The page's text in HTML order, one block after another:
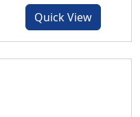
Quick View